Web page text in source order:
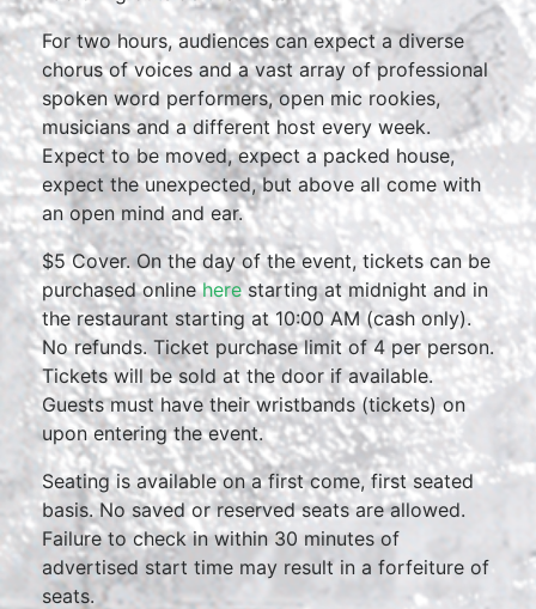
For two hours, audiences can expect a diverse
chorus of voices and a vast array of professional
spoken word performers, open mic rookies,
musicians and a different host every week.
Expect to be moved, expect a packed house,
expect the unexpected, but above all come with
an open mind and ear.
$5 Cover. On the day of the event, tickets can be
purchased onlineherestarting at midnight and in
the restaurant starting at 10:00 AM (cash only).
No refunds. Ticket purchase limit of 4 per person.
Tickets will be sold at the door if available.
Guests must have their wristbands (tickets) on
upon entering the event.
Seating is available on a first come, first seated
basis. No saved or reserved seats are allowed.
Failure to check in within 30 minutes of
advertised start time may result in a forfeiture of
seats.